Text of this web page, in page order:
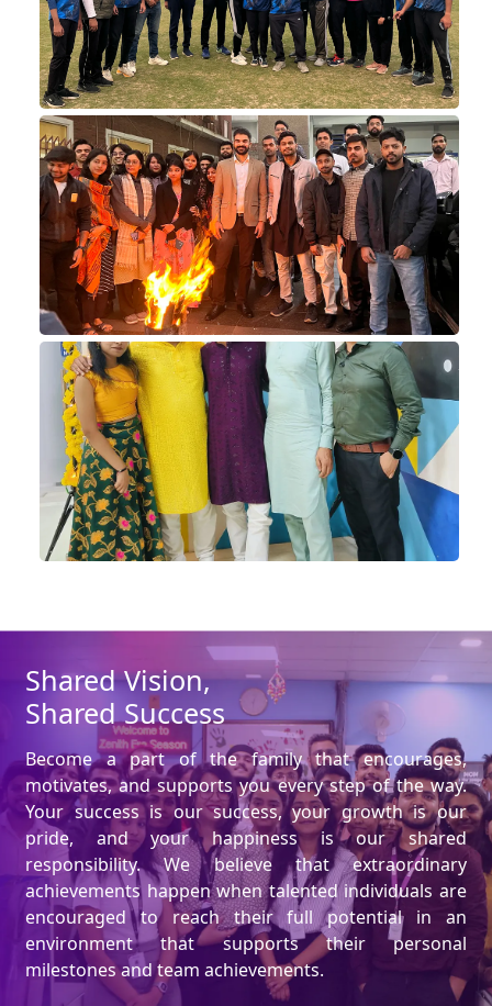
Shared Vision,
Shared Success
Become a part of the family that encourages,
motivates, and supports you every step of the way.
Your success is our success, your growth is our
pride, and your happiness is our shared
responsibility. We believe that extraordinary
achievements happen when talented individuals are
encouraged to reach their full potential in an
environment that supports their personal
milestones and team achievements.